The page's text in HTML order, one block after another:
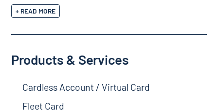
+ READ MORE
Products & Services
Cardless Account / Virtual Card
Fleet Card